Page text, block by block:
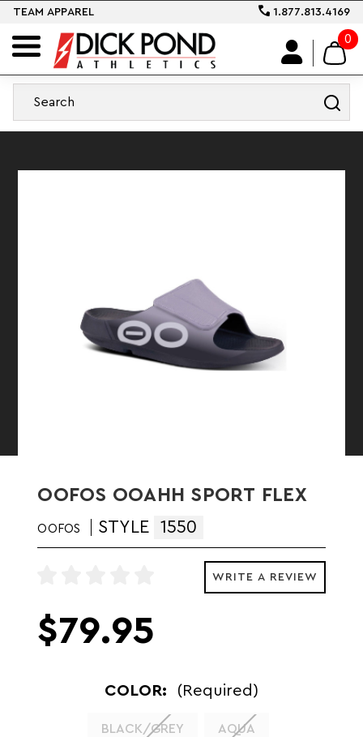
TEAM APPAREL 1.877.813.4169
0
OOFOS OOAHH SPORT FLEX
OOFOS STYLE 1550
WRITE A REVIEW
$79.95
COLOR: (Required)
BLACK/GREY AQUA